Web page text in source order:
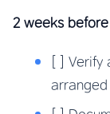
2 weeks
[ ]
arranged